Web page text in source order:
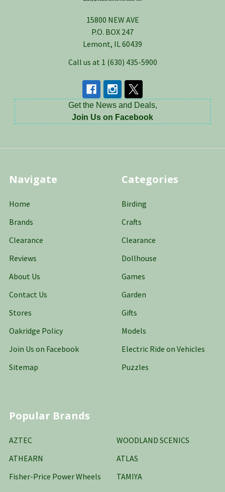
15800 NEW AVE
P.O. BOX 247
Lemont, IL 60439
Call us at 1 (630) 435-5900
Get the News and Deals,
Join Us on Facebook
Navigate
Home
Brands
Clearance
Reviews
About Us
Contact Us
Stores
Oakridge Policy
Join Us on Facebook
Sitemap
Categories
Birding
Crafts
Clearance
Dollhouse
Games
Garden
Gifts
Models
Electric Ride on Vehicles
Puzzles
Popular Brands
AZTEC
ATHEARN
Fisher-Price Power Wheels
WOODLAND SCENICS
ATLAS
TAMIYA